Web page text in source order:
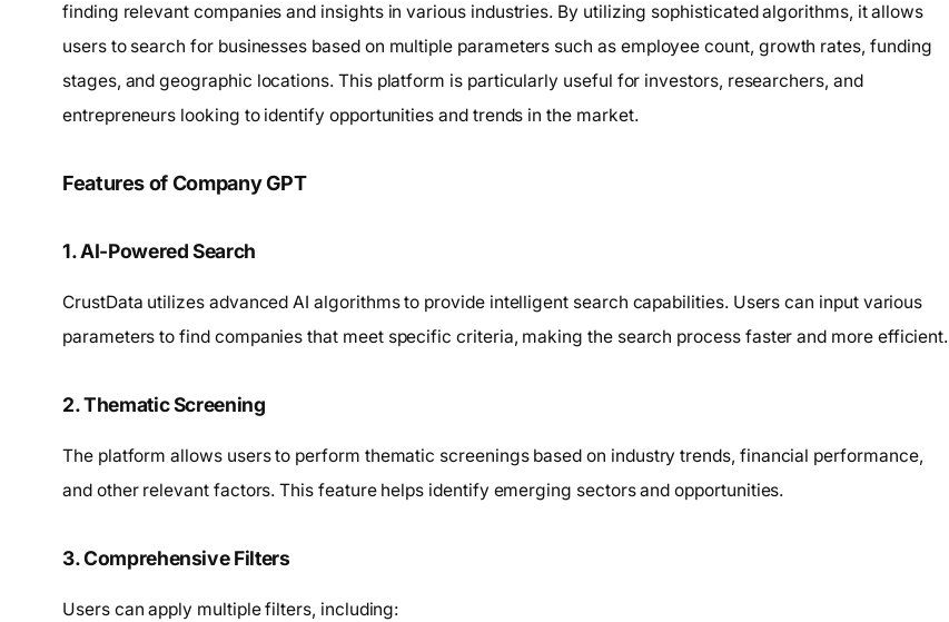
finding relevant companies and insights in various industries. By utilizing sophisticated algorithms, it allows
users to search for businesses based on multiple parameters such as employee count, growth rates, funding
stages, and geographic locations. This platform is particularly useful for investors, researchers, and
entrepreneurs looking to identify opportunities and trends in the market.
Features of Company GPT
1. AI-Powered Search
CrustData utilizes advanced AI algorithms to provide intelligent search capabilities. Users can input various
parameters to find companies that meet specific criteria, making the search process faster and more efficient.
2. Thematic Screening
The platform allows users to perform thematic screenings based on industry trends, financial performance,
and other relevant factors. This feature helps identify emerging sectors and opportunities.
3. Comprehensive Filters
Users can apply multiple filters, including: